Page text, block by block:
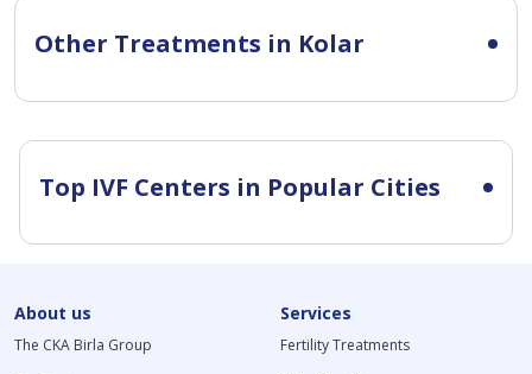
Other Treatments in Kolar
Top IVF Centers in Popular Cities
About us
The CKA Birla Group
Services
Fertility Treatments